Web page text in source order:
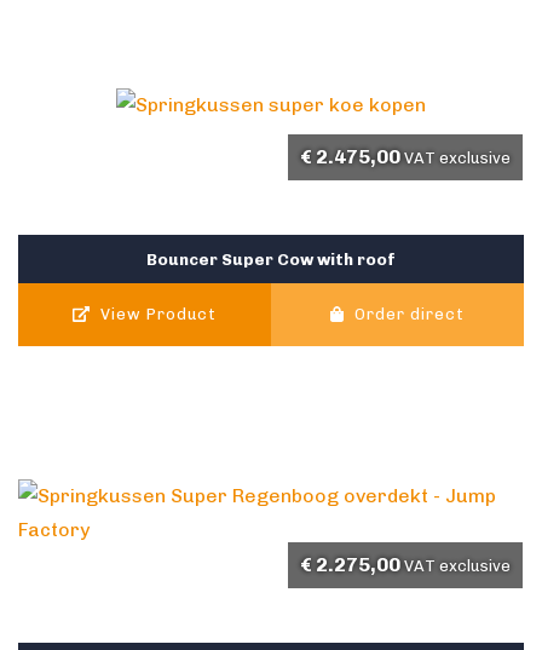
Bouncer Super Cow with roof
€ 2.475,00 VAT exclusive
View Product Order direct
€ 2.275,00 VAT exclusive